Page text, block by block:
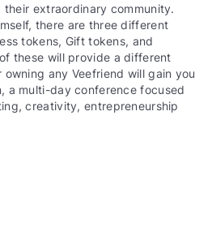
extraordinary community.
there are three different
tokens, Gift tokens, and
these will provide a different
any Veefriend will gain you
a multi-day conference focused
creativity, entrepreneurship